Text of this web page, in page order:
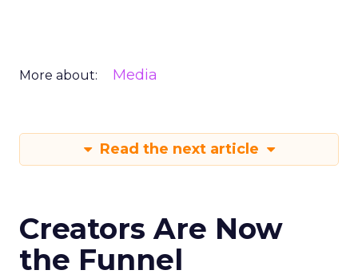
More about: Media
Read the next article
Creators Are Now
the Funnel